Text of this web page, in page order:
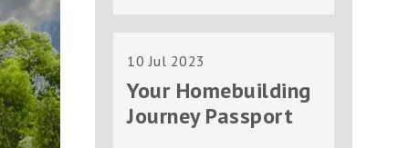
10 Jul 2023
Your Homebuilding
Journey Passport